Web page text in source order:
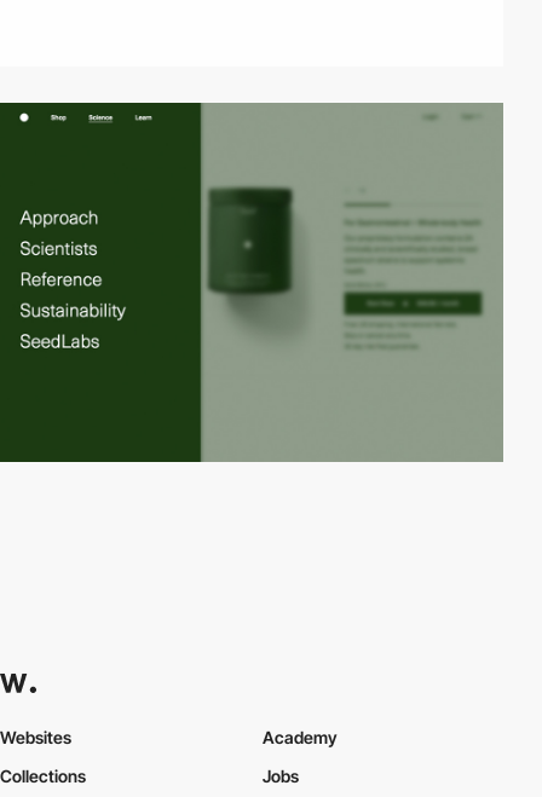
Websites
Collections
Academy
Jobs